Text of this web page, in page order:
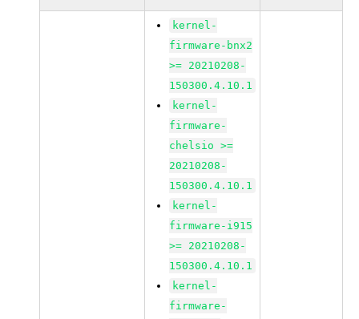
kernel-
firmware-bnx2
>= 20210208-
150300.4.10.1
kernel-
firmware-
chelsio >=
20210208-
150300.4.10.1
kernel-
firmware-i915
>= 20210208-
150300.4.10.1
kernel-
firmware-